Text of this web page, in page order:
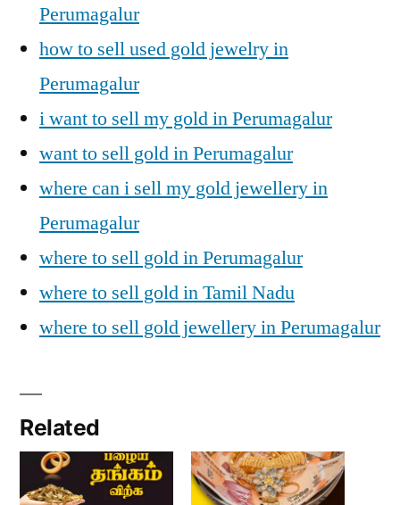
Perumagalur
how to sell used gold jewelry in
Perumagalur
i want to sell my gold in Perumagalur
want to sell gold in Perumagalur
where can i sell my gold jewellery in
Perumagalur
where to sell gold in Perumagalur
where to sell gold in Tamil Nadu
where to sell gold jewellery in Perumagalur
Related